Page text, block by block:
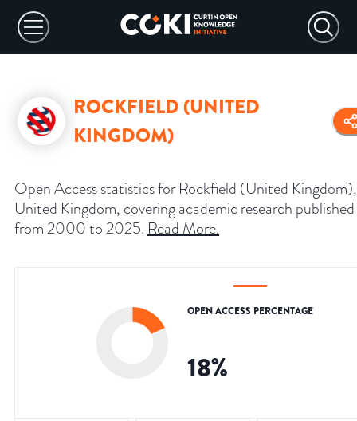
ROCKFIELD (UNITED
KINGDOM)
Open Access statistics for Rockfield (United Kingdom),
United Kingdom, covering academic research published
from 2000 to 2025. Read More.
OPEN ACCESS PERCENTAGE
18%